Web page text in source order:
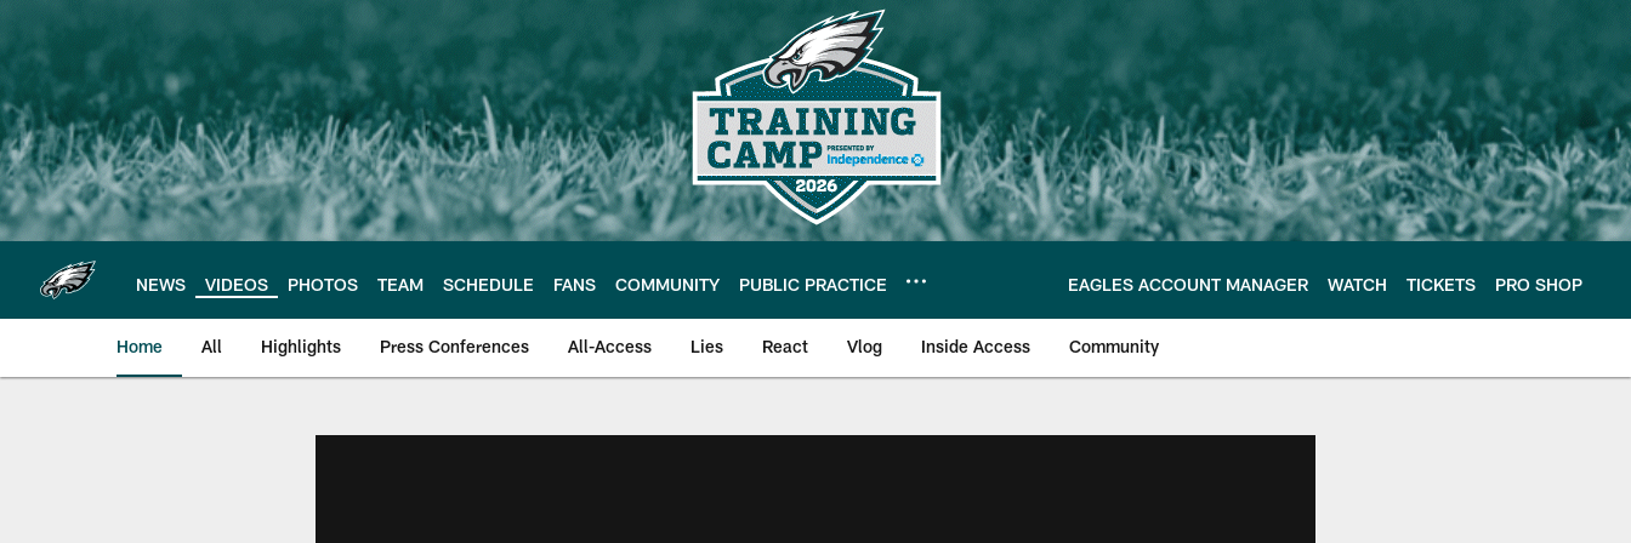
main
content
NEWS VIDEOS PHOTOS TEAM SCHEDULE FANS COMMUNITY PUBLIC PRACTICE EAGLES ACCOUNT MANAGER WATCH TICKETS PRO SHOP
Home All Highlights Press Conferences All-Access Lies React Vlog Inside Access Community